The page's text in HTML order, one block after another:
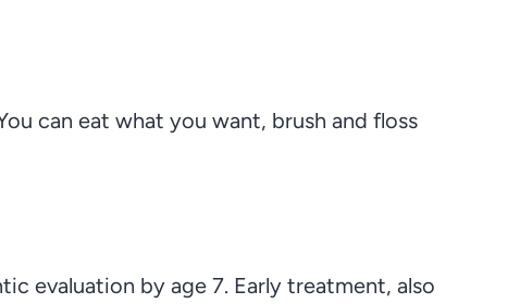
can eat what you want, brush and floss
evaluation by age 7. Early treatment, also